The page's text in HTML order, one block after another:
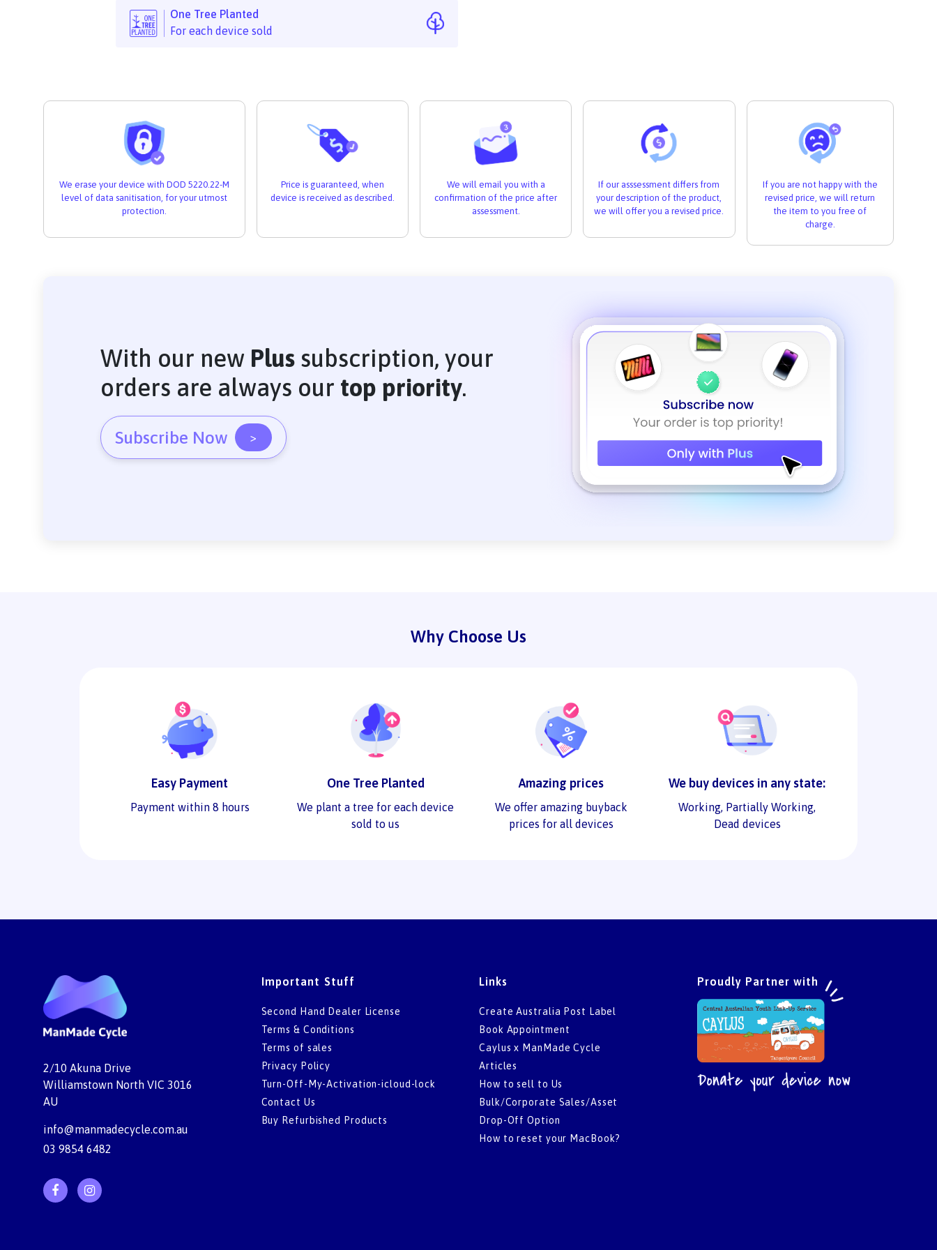
One Tree Planted
For each device sold
We erase your device with DOD 5220.22-M
level of data sanitisation, for your utmost
protection.
Price is guaranteed, when
device is received as described.
We will email you with a
confirmation of the price after
assessment.
If our asssessment differs from
your description of the product,
we will offer you a revised price.
If you are not happy with the
revised price, we will return
the item to you free of
charge.
With our new Plus subscription, your
orders are always our top priority.
Subscribe Now >
Why Choose Us
Easy Payment
Payment within 8 hours
One Tree Planted
We plant a tree for each device
sold to us
Amazing prices
We offer amazing buyback
prices for all devices
We buy devices in any state:
Working, Partially Working,
Dead devices
2/10 Akuna Drive
Williamstown North VIC 3016
AU
info@manmadecycle.com.au
03 9854 6482
Important Stuff
Second Hand Dealer License
Terms & Conditions
Terms of sales
Privacy Policy
Turn-Off-My-Activation-icloud-lock
Contact Us
Buy Refurbished Products
Links
Create Australia Post Label
Book Appointment
Caylus x ManMade Cycle
Articles
How to sell to Us
Bulk/Corporate Sales/Asset
Drop-Off Option
How to reset your MacBook?
Proudly Partner with